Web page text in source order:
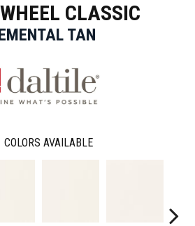
CLASSIC
TAN
COLORS AVAILABLE